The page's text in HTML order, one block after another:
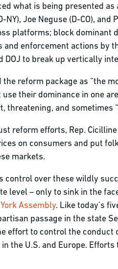
what is being presented
NY), Joe Neguse (D-CO),
platforms; block
enforcement actions by
DOJ to break up vertically
reform package as “the
their dominance in one
threatening, and sometimes
reform efforts, Rep.
on consumers and put
markets.
control over these wildly
level – only to sink in the
Assembly. Like today’s
passage in the state
effort to control the
the U.S. and Europe.